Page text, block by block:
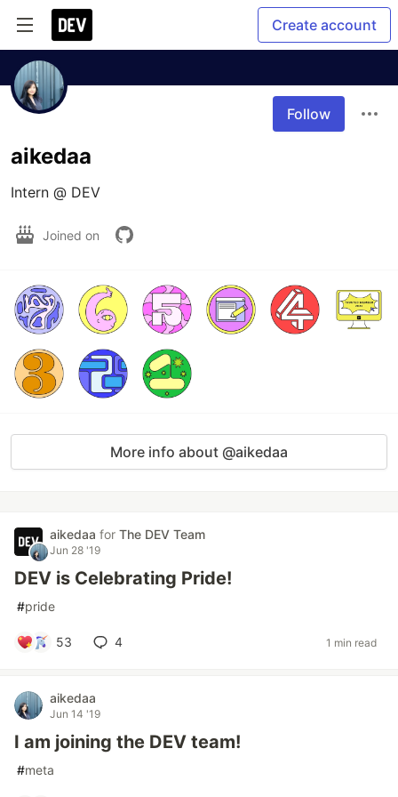
Create account
Follow
aikedaa
Intern @ DEV
Joined on
More info about @aikedaa
aikedaa for The DEV Team
Jun 28 '19
DEV is Celebrating Pride!
#pride
53 4 1 min read
aikedaa
Jun 14 '19
I am joining the DEV team!
#meta